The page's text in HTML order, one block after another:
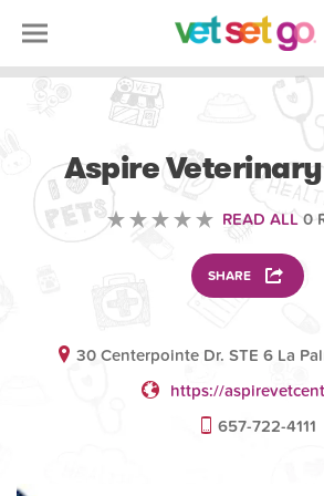
Aspire
READ ALL 0
SHARE
30 Centerpointe Dr. STE 6 La
https://
657-722-4111